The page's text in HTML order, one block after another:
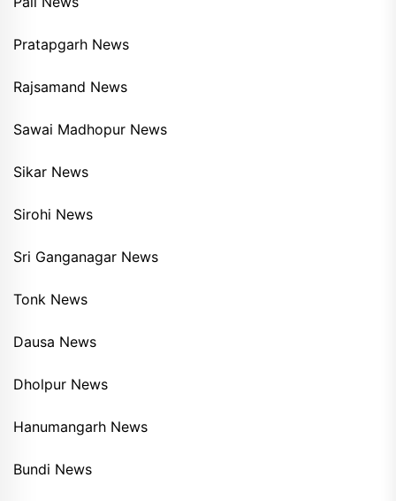
Pratapgarh News
Rajsamand News
Sawai Madhopur News
Sikar News
Sirohi News
Sri Ganganagar News
Tonk News
Dausa News
Dholpur News
Hanumangarh News
Bundi News